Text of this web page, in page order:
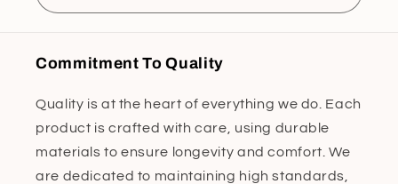
Commitment To Quality
Quality is at the heart of everything we do. Each
product is crafted with care, using durable
materials to ensure longevity and comfort. We
are dedicated to maintaining high standards,